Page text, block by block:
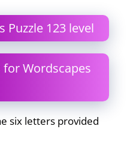
Puzzle 123 level
Wordscapes
six letters provided